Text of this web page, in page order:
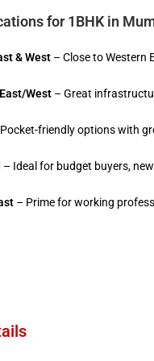
for 1BHK in
& West – Close to Western
West – Great
friendly options with
– Ideal for budget buyers,
– Prime for working